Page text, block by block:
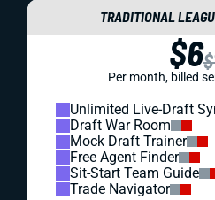
TRADITIONAL
$6
Per month, billed
Unlimited Live-Draft
Draft War Room
Mock Draft Trainer
Free Agent Finder
Sit-Start Team Guide
Trade Navigator